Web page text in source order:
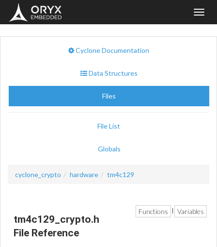
Cyclone Documentation
Data Structures
Files
File List
Globals
cyclone_crypto hardware tm4c129
Functions Variables
tm4c129_crypto.h
File Reference